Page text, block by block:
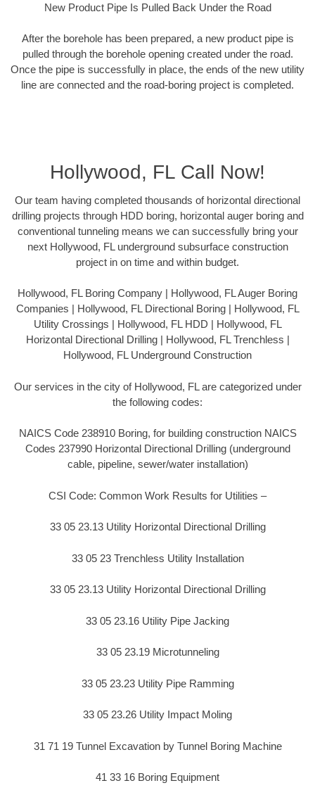
New Product Pipe Is Pulled Back Under the Road
After the borehole has been prepared, a new product pipe is
pulled through the borehole opening created under the road.
Once the pipe is successfully in place, the ends of the new utility
line are connected and the road-boring project is completed.
Hollywood, FL Call Now!
Our team having completed thousands of horizontal directional
drilling projects through HDD boring, horizontal auger boring and
conventional tunneling means we can successfully bring your
next Hollywood, FL underground subsurface construction
project in on time and within budget.
Hollywood, FL Boring Company | Hollywood, FL Auger Boring
Companies | Hollywood, FL Directional Boring | Hollywood, FL
Utility Crossings | Hollywood, FL HDD | Hollywood, FL
Horizontal Directional Drilling | Hollywood, FL Trenchless |
Hollywood, FL Underground Construction
Our services in the city of Hollywood, FL are categorized under
the following codes:
NAICS Code 238910 Boring, for building construction NAICS
Codes 237990 Horizontal Directional Drilling (underground
cable, pipeline, sewer/water installation)
CSI Code: Common Work Results for Utilities –
33 05 23.13 Utility Horizontal Directional Drilling
33 05 23 Trenchless Utility Installation
33 05 23.13 Utility Horizontal Directional Drilling
33 05 23.16 Utility Pipe Jacking
33 05 23.19 Microtunneling
33 05 23.23 Utility Pipe Ramming
33 05 23.26 Utility Impact Moling
31 71 19 Tunnel Excavation by Tunnel Boring Machine
41 33 16 Boring Equipment